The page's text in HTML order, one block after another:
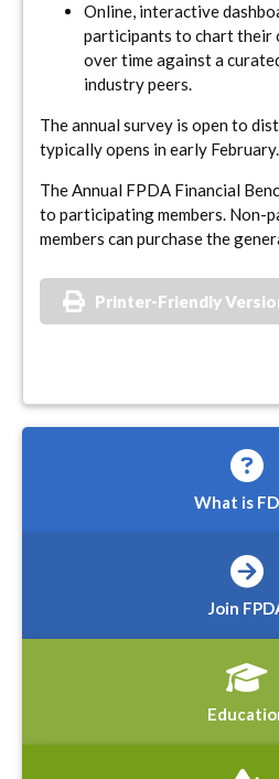
Online, interactive
participants to chart their
over time against a
industry peers.
The annual survey is open to
typically opens in early February.
The Annual FPDA Financial
to participating members. Non-
members can purchase the
Printer-Friendly
What is
Join